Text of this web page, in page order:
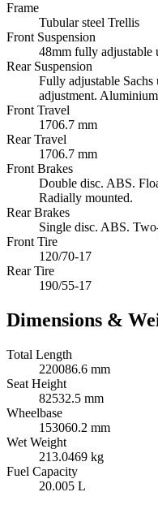
Frame
Tubular steel Trellis
Front Suspension
48mm fully adjustable
Rear Suspension
Fully adjustable
adjustment.
Front Travel
1706.7 mm
Rear Travel
1706.7 mm
Front Brakes
Double disc. ABS.
Radially mounted.
Rear Brakes
Single disc. ABS.
Front Tire
120/70-17
Rear Tire
190/55-17
Dimensions &
Total Length
220086.6 mm
Seat Height
82532.5 mm
Wheelbase
153060.2 mm
Wet Weight
213.0469 kg
Fuel Capacity
20.005 L